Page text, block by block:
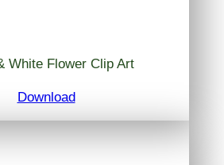
White Flower Clip Art
Download